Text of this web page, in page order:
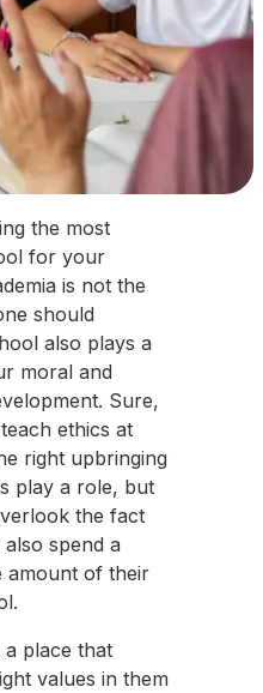
the most
for your
is not the
should
also plays a
moral and
Sure,
ethics at
right upbringing
play a role, but
the fact
spend a
amount of their
place that
values in them